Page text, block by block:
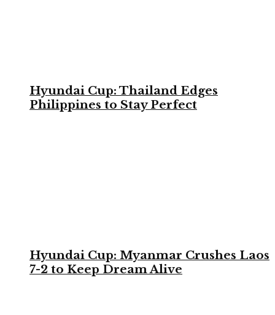
Hyundai Cup: Thailand Edges
Philippines to Stay Perfect
Hyundai Cup: Myanmar Crushes Laos
7-2 to Keep Dream Alive